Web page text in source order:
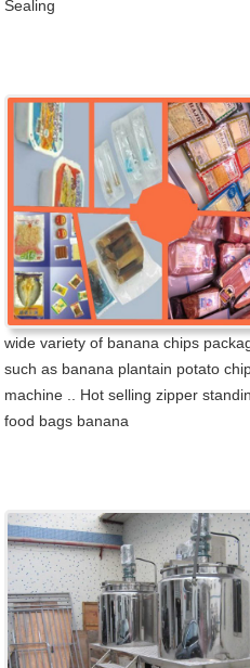
Sealing
wide variety of banana chips
such as banana plantain potato
machine .. Hot selling zipper
food bags banana